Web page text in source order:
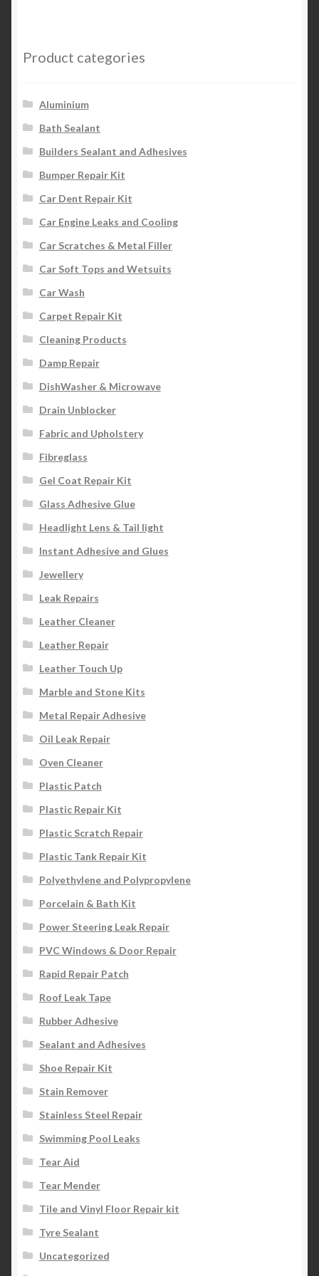
Product categories
Aluminium
Bath Sealant
Builders Sealant and Adhesives
Bumper Repair Kit
Car Dent Repair Kit
Car Engine Leaks and Cooling
Car Scratches & Metal Filler
Car Soft Tops and Wetsuits
Car Wash
Carpet Repair Kit
Cleaning Products
Damp Repair
DishWasher & Microwave
Drain Unblocker
Fabric and Upholstery
Fibreglass
Gel Coat Repair Kit
Glass Adhesive Glue
Headlight Lens & Tail light
Instant Adhesive and Glues
Jewellery
Leak Repairs
Leather Cleaner
Leather Repair
Leather Touch Up
Marble and Stone Kits
Metal Repair Adhesive
Oil Leak Repair
Oven Cleaner
Plastic Patch
Plastic Repair Kit
Plastic Scratch Repair
Plastic Tank Repair Kit
Polyethylene and Polypropylene
Porcelain & Bath Kit
Power Steering Leak Repair
PVC Windows & Door Repair
Rapid Repair Patch
Roof Leak Tape
Rubber Adhesive
Sealant and Adhesives
Shoe Repair Kit
Stain Remover
Stainless Steel Repair
Swimming Pool Leaks
Tear Aid
Tear Mender
Tile and Vinyl Floor Repair kit
Tyre Sealant
Uncategorized